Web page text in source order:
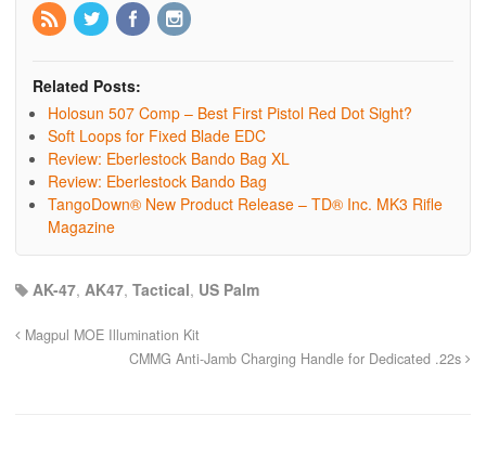
Related Posts:
Holosun 507 Comp – Best First Pistol Red Dot Sight?
Soft Loops for Fixed Blade EDC
Review: Eberlestock Bando Bag XL
Review: Eberlestock Bando Bag
TangoDown® New Product Release – TD® Inc. MK3 Rifle
Magazine
AK-47, AK47, Tactical, US Palm
Magpul MOE Illumination Kit
CMMG Anti-Jamb Charging Handle for Dedicated .22s